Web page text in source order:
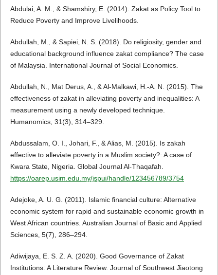
Abdulai, A. M., & Shamshiry, E. (2014). Zakat as Policy Tool to
Reduce Poverty and Improve Livelihoods.
Abdullah, M., & Sapiei, N. S. (2018). Do religiosity, gender and
educational background influence zakat compliance? The case
of Malaysia. International Journal of Social Economics.
Abdullah, N., Mat Derus, A., & Al-Malkawi, H.-A. N. (2015). The
effectiveness of zakat in alleviating poverty and inequalities: A
measurement using a newly developed technique.
Humanomics, 31(3), 314–329.
Abdussalam, O. I., Johari, F., & Alias, M. (2015). Is zakah
effective to alleviate poverty in a Muslim society?: A case of
Kwara State, Nigeria. Global Journal Al-Thaqafah.
https://oarep.usim.edu.my/jspui/handle/123456789/3754
Adejoke, A. U. G. (2011). Islamic financial culture: Alternative
economic system for rapid and sustainable economic growth in
West African countries. Australian Journal of Basic and Applied
Sciences, 5(7), 286–294.
Adiwijaya, E. S. Z. A. (2020). Good Governance of Zakat
Institutions: A Literature Review. Journal of Southwest Jiaotong